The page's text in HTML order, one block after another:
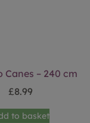
Canes – 240 cm
£8.99
to basket